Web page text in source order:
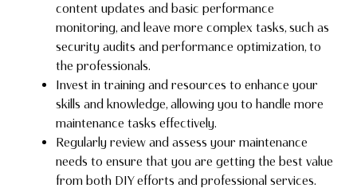
content updates and basic performance
monitoring, and leave more complex tasks, such as
security audits and performance optimization, to
the professionals.
Invest in training and resources to enhance your
skills and knowledge, allowing you to handle more
maintenance tasks effectively.
Regularly review and assess your maintenance
needs to ensure that you are getting the best value
from both DIY efforts and professional services.